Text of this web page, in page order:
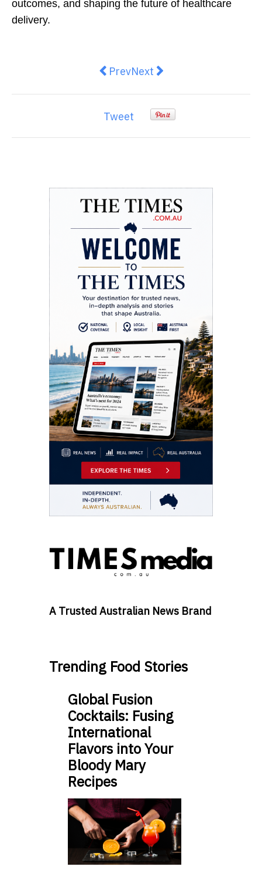
outcomes, and shaping the future of healthcare
delivery.
Previous article: Breaking the
PrevNext article: Exploring
Next
Tweet
A Trusted Australian News Brand
Trending Food Stories
Global Fusion
Cocktails: Fusing
International
Flavors into Your
Bloody Mary
Recipes